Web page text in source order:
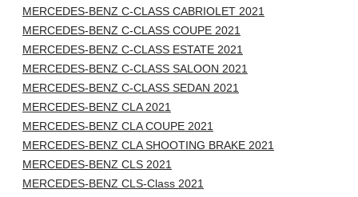
MERCEDES-BENZ C-CLASS CABRIOLET 2021
MERCEDES-BENZ C-CLASS COUPE 2021
MERCEDES-BENZ C-CLASS ESTATE 2021
MERCEDES-BENZ C-CLASS SALOON 2021
MERCEDES-BENZ C-CLASS SEDAN 2021
MERCEDES-BENZ CLA 2021
MERCEDES-BENZ CLA COUPE 2021
MERCEDES-BENZ CLA SHOOTING BRAKE 2021
MERCEDES-BENZ CLS 2021
MERCEDES-BENZ CLS-Class 2021